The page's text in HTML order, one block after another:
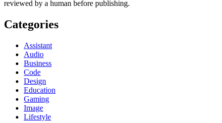
reviewed by a human before publishing.
Categories
Assistant
Audio
Business
Code
Design
Education
Gaming
Image
Lifestyle